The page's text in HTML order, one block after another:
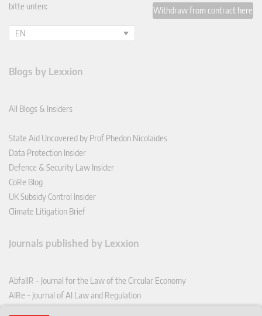
bitte unten:
EN
Withdraw from contract here
Blogs by Lexxion
All Blogs & Insiders
State Aid Uncovered by Prof Phedon Nicolaides
Data Protection Insider
Defence & Security Law Insider
CoRe Blog
UK Subsidy Control Insider
Climate Litigation Brief
Journals published by Lexxion
AbfallR – Journal for the Law of the Circular Economy
AIRe – Journal of AI Law and Regulation